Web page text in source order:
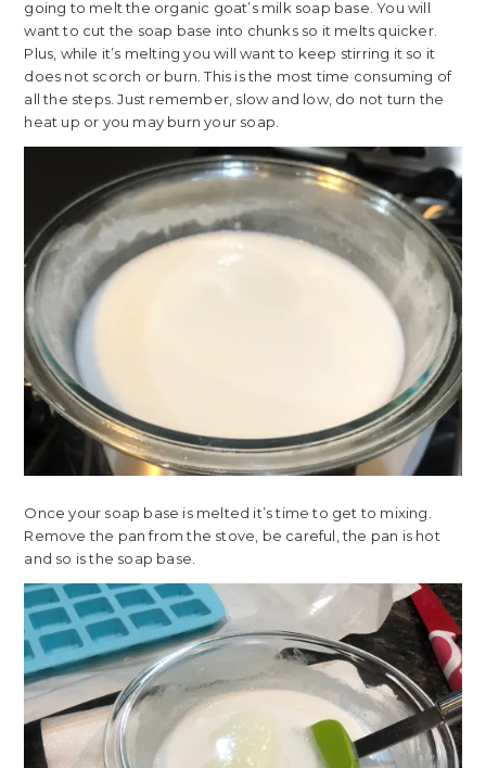
going to melt the organic goat’s milk soap base. You will
want to cut the soap base into chunks so it melts quicker.
Plus, while it’s melting you will want to keep stirring it so it
does not scorch or burn. This is the most time consuming of
all the steps. Just remember, slow and low, do not turn the
heat up or you may burn your soap.
Once your soap base is melted it’s time to get to mixing.
Remove the pan from the stove, be careful, the pan is hot
and so is the soap base.